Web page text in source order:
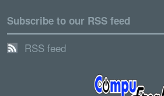
Subscribe to our RSS feed
RSS feed